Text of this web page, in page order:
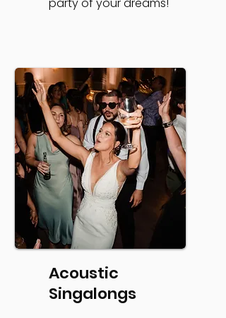
Acoustic
Singalongs